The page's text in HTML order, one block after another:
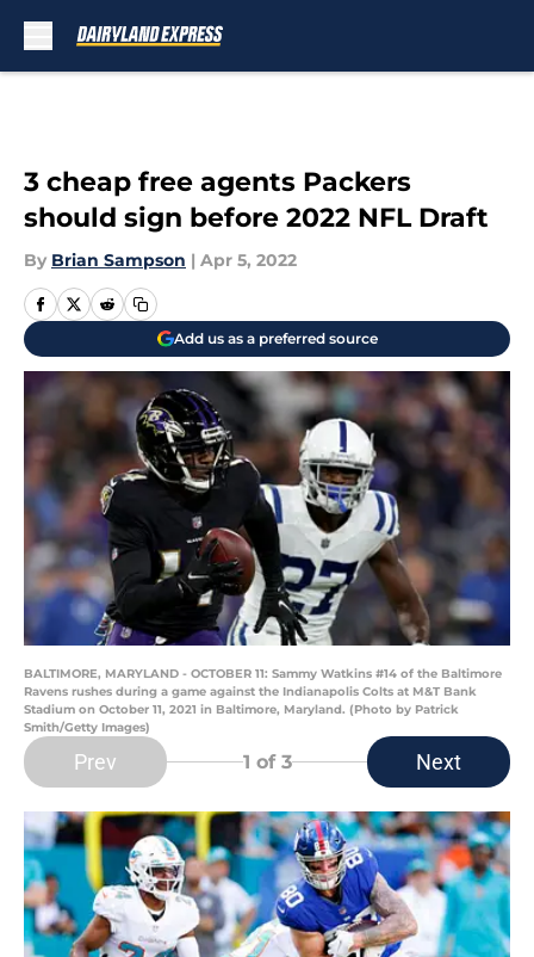
3 cheap free agents Packers
should sign before 2022 NFL Draft
By Brian Sampson | Apr 5, 2022
Add us as a preferred source
BALTIMORE, MARYLAND - OCTOBER 11: Sammy Watkins #14 of the Baltimore
Ravens rushes during a game against the Indianapolis Colts at M&T Bank
Stadium on October 11, 2021 in Baltimore, Maryland. (Photo by Patrick
Smith/Getty Images)
Prev 1 of 3 Next